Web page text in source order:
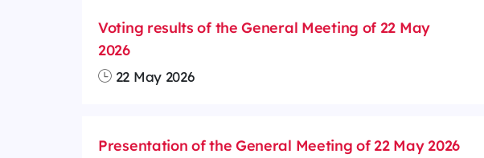
Voting results of the General Meeting of 22 May
2026
22 May 2026
Presentation of the General Meeting of 22 May 2026